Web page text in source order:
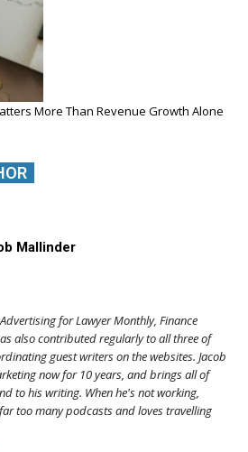
More Than Revenue Growth Alone
Mallinder
for Lawyer Monthly, Finance
also contributed regularly to all three of
guest writers on the websites. Jacob
now for 10 years, and brings all of
to his writing. When he's not working,
too many podcasts and loves travelling